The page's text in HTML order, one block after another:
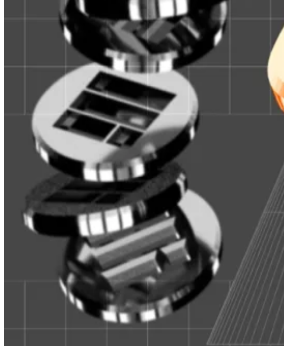
As with a typical money market fund, Fidelity is stocked with
Fidelity follows UBS, BlackRock, and Franklin Templeton in establishing
So-called “real world assets” on the blockchain have ballooned
value in 2022 to almost $11 billion.
“As onchain capital holders become more sophisticated, they
Ondo’s Chief Strategy Officer, toldDL News last year
BlackRock CEO Larry Fink has said that he would
most
$1.6 billion in capital.
And the space continues to generate plays: Ondo plans to run its
Stablecoins are a lot like money market funds — and that could be a
Stablecoins are a lot like money market funds — and that...
system, according to...
Fidelity writes that the fund will be operated both on and offchain,
ledger, with blockchain transactions being considered a “secondary
Fidelity explained that “the fund will not invest in any crypto assets.”
Andrew Flanagan is a markets correspondent for DL News. Have a tip?